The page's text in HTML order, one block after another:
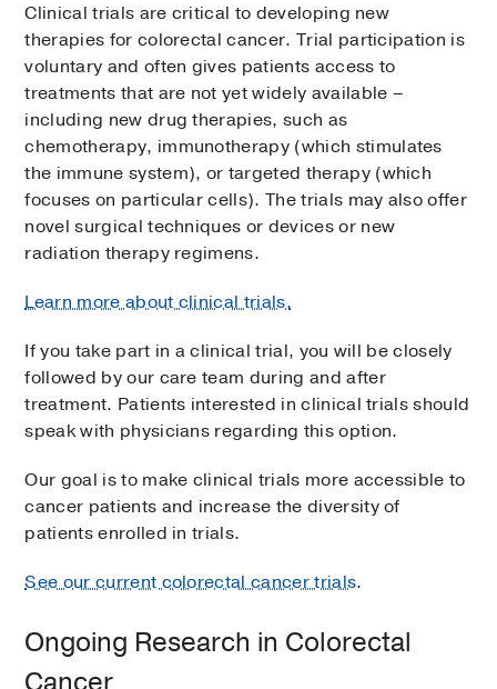
Clinical trials are critical to developing new
therapies for colorectal cancer. Trial participation is
voluntary and often gives patients access to
treatments that are not yet widely available –
including new drug therapies, such as
chemotherapy, immunotherapy (which stimulates
the immune system), or targeted therapy (which
focuses on particular cells). The trials may also offer
novel surgical techniques or devices or new
radiation therapy regimens.
Learn more about clinical trials.
If you take part in a clinical trial, you will be closely
followed by our care team during and after
treatment. Patients interested in clinical trials should
speak with physicians regarding this option.
Our goal is to make clinical trials more accessible to
cancer patients and increase the diversity of
patients enrolled in trials.
See our current colorectal cancer trials.
Ongoing Research in Colorectal